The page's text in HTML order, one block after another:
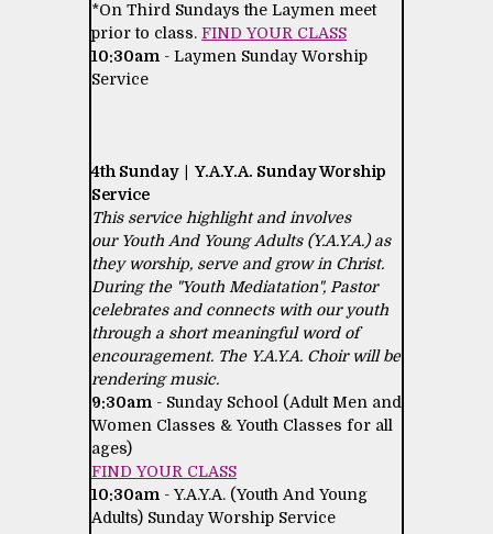
*On Third Sundays the Laymen meet
prior to class. FIND YOUR CLASS
10:30am - Laymen Sunday Worship
Service
4th Sunday | Y.A.Y.A. Sunday Worship
Service
This service highlight and involves
our Youth And Young Adults (Y.A.Y.A.) as
they worship, serve and grow in Christ.
During the "Youth Mediatation", Pastor
celebrates and connects with our youth
through a short meaningful word of
encouragement. The Y.A.Y.A. Choir will be
rendering music.
9:30am - Sunday School (Adult Men and
Women Classes & Youth Classes for all
ages)
FIND YOUR CLASS
10:30am - Y.A.Y.A. (Youth And Young
Adults) Sunday Worship Service